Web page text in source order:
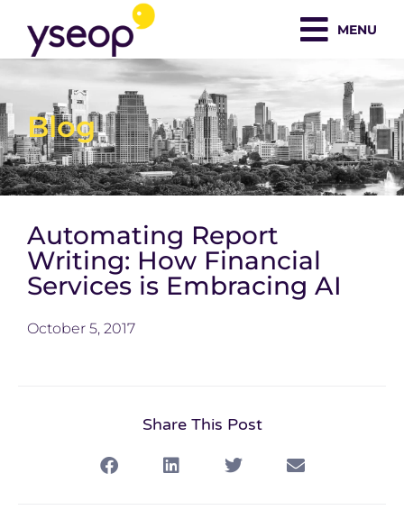
content
MENU
Blog
Automating Report
Writing: How Financial
Services is Embracing AI
October 5, 2017
Share This Post